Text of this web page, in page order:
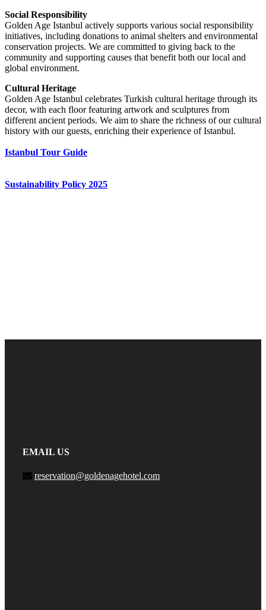
Social Responsibility
Golden Age Istanbul actively supports various social responsibility
initiatives, including donations to animal shelters and environmental
conservation projects. We are committed to giving back to the
community and supporting causes that benefit both our local and
global environment.
Cultural Heritage
Golden Age Istanbul celebrates Turkish cultural heritage through its
decor, with each floor featuring artwork and sculptures from
different ancient periods. We aim to share the richness of our cultural
history with our guests, enriching their experience of Istanbul.
Istanbul Tour Guide
Sustainability Policy 2025
EMAIL US
reservation@goldenagehotel.com